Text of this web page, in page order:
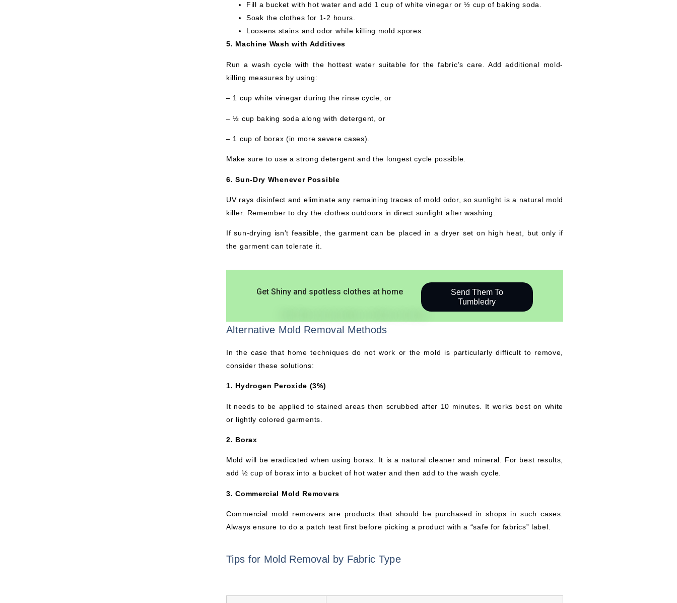
Fill a bucket with hot water and add 1 cup of white vinegar or ½ cup of baking soda.
Soak the clothes for 1-2 hours.
Loosens stains and odor while killing mold spores.
5. Machine Wash with Additives
Run a wash cycle with the hottest water suitable for the fabric’s care. Add additional mold-
killing measures by using:
– 1 cup white vinegar during the rinse cycle, or
– ½ cup baking soda along with detergent, or
– 1 cup of borax (in more severe cases).
Make sure to use a strong detergent and the longest cycle possible.
6. Sun-Dry Whenever Possible
UV rays disinfect and eliminate any remaining traces of mold odor, so sunlight is a natural mold
killer. Remember to dry the clothes outdoors in direct sunlight after washing.
If sun-drying isn’t feasible, the garment can be placed in a dryer set on high heat, but only if
the garment can tolerate it.
Get Shiny and spotless clothes at home
Send Them To
Tumbledry
Alternative Mold Removal Methods
In the case that home techniques do not work or the mold is particularly difficult to remove,
consider these solutions:
1. Hydrogen Peroxide (3%)
It needs to be applied to stained areas then scrubbed after 10 minutes. It works best on white
or lightly colored garments.
2. Borax
Mold will be eradicated when using borax. It is a natural cleaner and mineral. For best results,
add ½ cup of borax into a bucket of hot water and then add to the wash cycle.
3. Commercial Mold Removers
Commercial mold removers are products that should be purchased in shops in such cases.
Always ensure to do a patch test first before picking a product with a “safe for fabrics” label.
Tips for Mold Removal by Fabric Type